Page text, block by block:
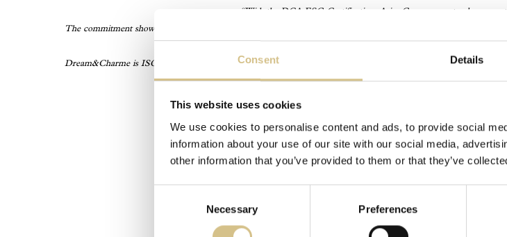
Consent Details
This website uses cookies
We use cookies to personalise content and ads, to provide social
information about your use of our site with our social media,
other information that you’ve provided to them or that they’ve
Necessary Preferences
“With the DCA ESG Certification, Aries Group now stands among
The commitment shown by all Aries Group hotels—Hotel Villa Pamphili Rome, Quark Hotel Milan, Living
Dream&Charme is ISO17065 accredited by Accredia, and its certifications are aligned with European anti-
clients, partners, and for the sustainable, intentional